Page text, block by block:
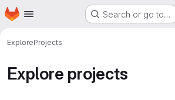
Skip to main content
Homepage Search or go to…
ExploreProjects
Explore projects